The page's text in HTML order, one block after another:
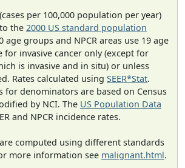
per 100,000 population per year)
the 2000 US standard population
age groups and NPCR areas use 19 age
for invasive cancer only (except for
is invasive and in situ) or unless
Rates calculated using SEER*Stat.
for denominators are based on Census
by NCI. The US Population Data
and NPCR incidence rates.
computed using different standards
more information see malignant.html.